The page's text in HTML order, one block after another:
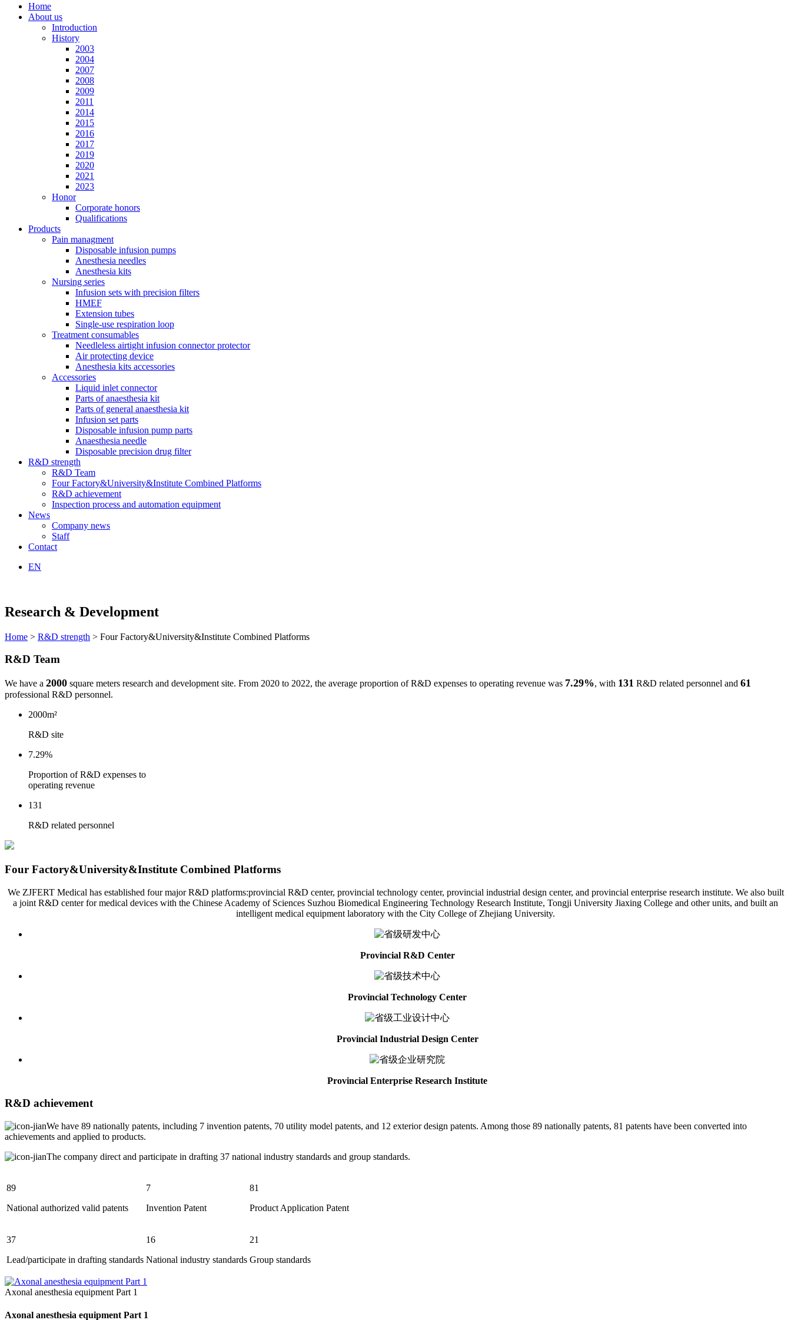
Home
About us
Introduction
History
2003
2004
2007
2008
2009
2011
2014
2015
2016
2017
2019
2020
2021
2023
Honor
Corporate honors
Qualifications
Products
Pain managment
Disposable infusion pumps
Anesthesia needles
Anesthesia kits
Nursing series
Infusion sets with precision filters
HMEF
Extension tubes
Single-use respiration loop
Treatment consumables
Needleless airtight infusion connector protector
Air protecting device
Anesthesia kits accessories
Accessories
Liquid inlet connector
Parts of anaesthesia kit
Parts of general anaesthesia kit
Infusion set parts
Disposable infusion pump parts
Anaesthesia needle
Disposable precision drug filter
R&D strength
R&D Team
Four Factory&University&Institute Combined Platforms
R&D achievement
Inspection process and automation equipment
News
Company news
Staff
Contact
EN
Research & Development
Home > R&D strength > Four Factory&University&Institute Combined Platforms
R&D Team
We have a 2000 square meters research and development site. From 2020 to 2022, the average proportion of R&D expenses to operating revenue was 7.29%, with 131 R&D related personnel and 61
professional R&D personnel.
2000m²
R&D site
7.29%
Proportion of R&D expenses to
operating revenue
131
R&D related personnel
Four Factory&University&Institute Combined Platforms
We ZJFERT Medical has established four major R&D platforms:provincial R&D center, provincial technology center, provincial industrial design center, and provincial enterprise research institute. We also built
a joint R&D center for medical devices with the Chinese Academy of Sciences Suzhou Biomedical Engineering Technology Research Institute, Tongji University Jiaxing College and other units, and built an
intelligent medical equipment laboratory with the City College of Zhejiang University.
Provincial R&D Center
Provincial Technology Center
Provincial Industrial Design Center
Provincial Enterprise Research Institute
R&D achievement
We have 89 nationally patents, including 7 invention patents, 70 utility model patents, and 12 exterior design patents. Among those 89 nationally patents, 81 patents have been converted into
achievements and applied to products.
The company direct and participate in drafting 37 national industry standards and group standards.
89
National authorized valid patents
7
Invention Patent
81
Product Application Patent
37
Lead/participate in drafting standards
16
National industry standards
21
Group standards
Axonal anesthesia equipment Part 1
Axonal anesthesia equipment Part 1